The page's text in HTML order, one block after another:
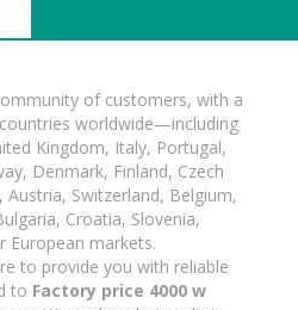
of customers, with a
worldwide—including
Kingdom, Italy, Portugal,
Denmark, Finland, Czech
Austria, Switzerland, Belgium,
Croatia, Slovenia,
European markets.
to provide you with reliable
to Factory price 4000 w